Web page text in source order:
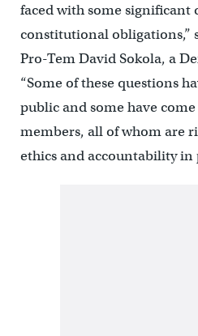
faced with some significant
constitutional obligations,”
Pro-Tem David Sokola, a
“Some of these questions
public and some have
members, all of whom are
ethics and accountability in